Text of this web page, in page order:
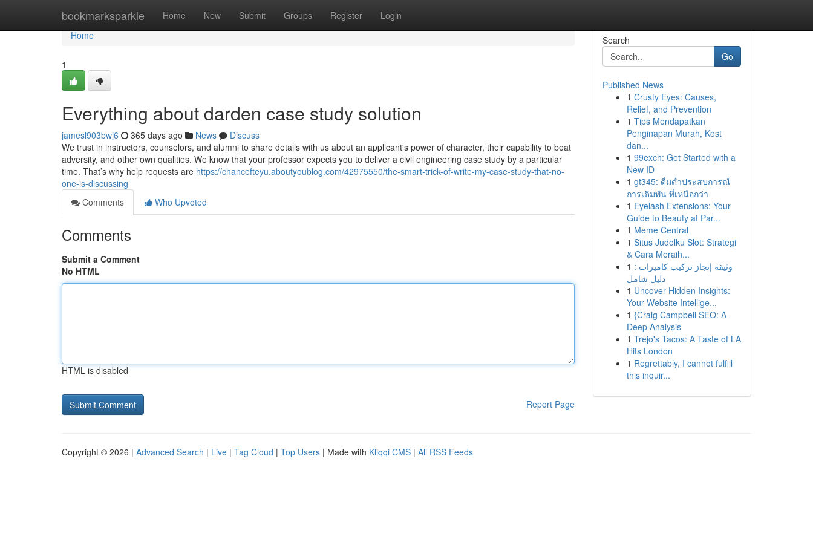
bookmarksparkle Home New Submit Groups Register Login
Home
Home
1
Everything about darden case study solution
jamesl903bwj6 365 days ago News
Discuss
We trust in instructors, counselors, and alumni to share details with us about an applicant's power of character, their capability to beat
adversity, and other own qualities. We know that your professor expects you to deliver a civil engineering case study by a particular
time. That’s why help requests are https://chancefteyu.aboutyoublog.com/42975550/the-smart-trick-of-write-my-case-study-that-no-
one-is-discussing
Comments
Who Upvoted
Comments
Submit a Comment
No HTML
HTML is disabled
Report Page
Search
Go
Published News
1 Crusty Eyes: Causes,
Relief, and Prevention
1 Tips Mendapatkan
Penginapan Murah, Kost
dan...
1 99exch: Get Started with a
New ID
1 gt345: ดื่มด่ำประสบการณ์
การเดิมพัน ที่เหนือกว่า
1 Eyelash Extensions: Your
Guide to Beauty at Par...
1 Meme Central
1 Situs Judolku Slot: Strategi
& Cara Meraih...
1 وثيقة إنجاز تركيب كاميرات :
دليل شامل
1 Uncover Hidden Insights:
Your Website Intellige...
1 {Craig Campbell SEO: A
Deep Analysis
1 Trejo's Tacos: A Taste of LA
Hits London
1 Regrettably, I cannot fulfill
this inquir...
Copyright © 2026 | Advanced Search | Live | Tag Cloud | Top Users | Made with Kliqqi CMS | All RSS Feeds